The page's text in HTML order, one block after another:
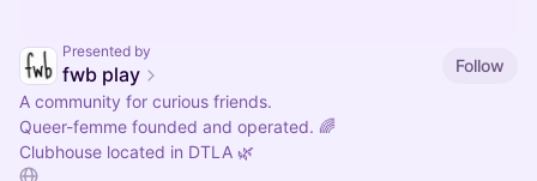
Presented by
fwb play
Follow
A community for curious friends.
Queer-femme founded and operated. 🌈
Clubhouse located in DTLA 🌿